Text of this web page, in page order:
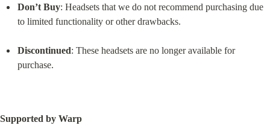
Don’t Buy: Headsets that we do not recommend purchasing due
to limited functionality or other drawbacks.
Discontinued: These headsets are no longer available for
purchase.
Supported by Warp